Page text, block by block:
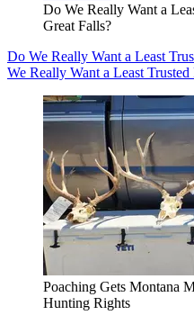
Do We Really Want a
Great Falls?
Do We Really Want a Least
We Really Want a Least
Poaching Gets Montana
Hunting Rights